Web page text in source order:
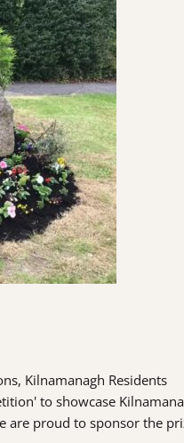
Kilnamanagh Residents
to showcase
are proud to sponsor the